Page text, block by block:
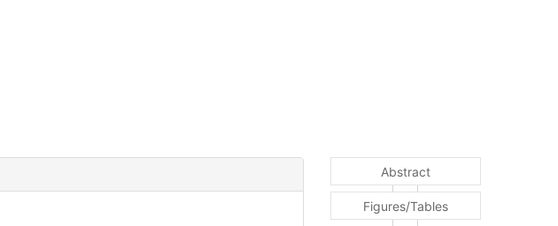
Abstract
Figures/Tables